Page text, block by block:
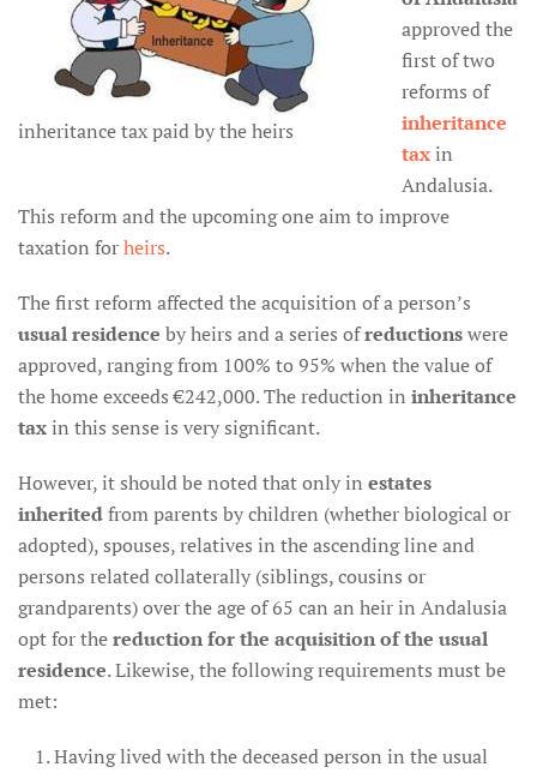
inheritance tax paid by the heirs
approved the
first of two
reforms of
inheritance
taxin
Andalusia.
This reform and the upcoming one aim to improve
taxation forheirs.
The first reform affected the acquisition of a person’s
usual residence by heirs and a series ofreductionswere
approved, ranging from 100% to 95% when the value of
the home exceeds €242,000. The reduction in inheritance
taxin this sense is very significant.
However, it should be noted that only in estates
inheritedfrom parents by children (whether biological or
adopted), spouses, relatives in the ascending line and
persons related collaterally (siblings, cousins or
grandparents) over the age of 65 can an heir in Andalusia
opt for thereduction for the acquisition of the usual
residence. Likewise, the following requirements must be
met:
Having lived with the deceased person in the usual